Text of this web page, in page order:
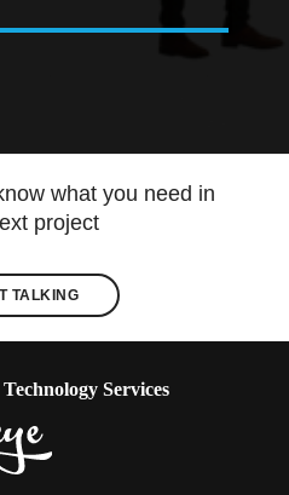
what you need in
project
TALKING
Services